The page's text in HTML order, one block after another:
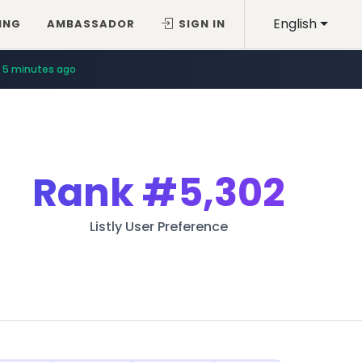
English
AMBASSADOR SIGN IN
5 minutes ago
Rank#5,302
Listly User Preference